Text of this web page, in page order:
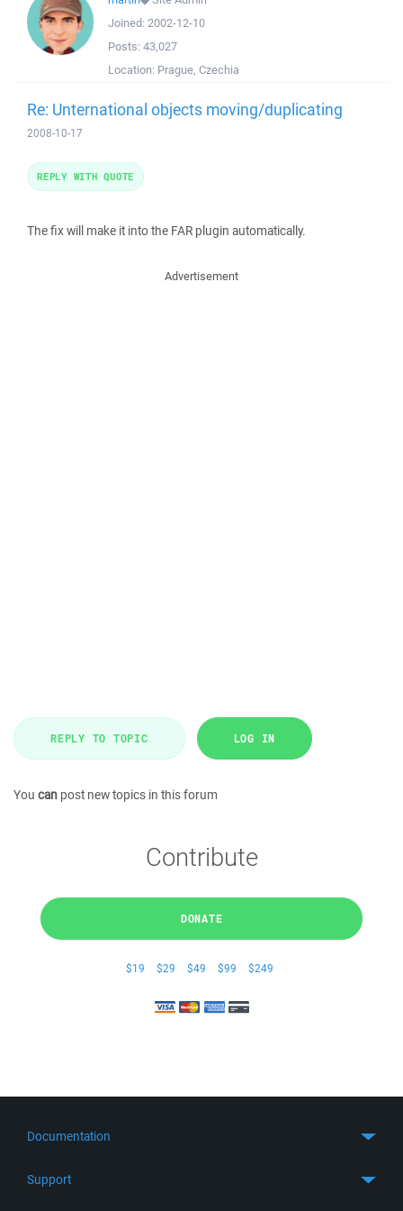
Joined: 2002-12-10
Posts: 43,027
Location: Prague, Czechia
Re: Unternational objects moving/duplicating
2008-10-17
The fix will make it into the FAR plugin automatically.
REPLY WITH QUOTE
Advertisement
REPLY TO TOPIC LOG IN
You can post new topics in this forum
Contribute
DONATE
$19 $29 $49 $99 $249
Documentation
Support